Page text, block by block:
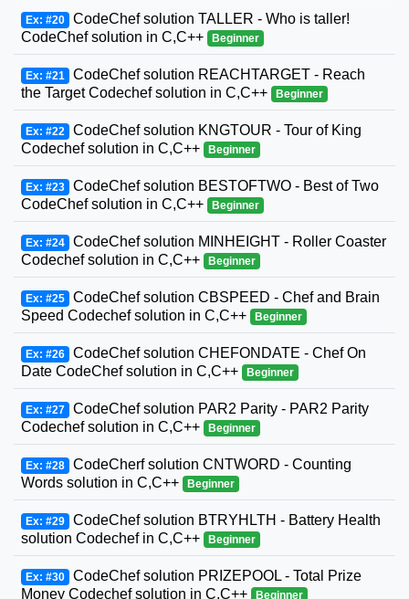
Ex: #20 CodeChef solution TALLER - Who is taller!
CodeChef solution in C,C++
Beginner
Ex: #21 CodeChef solution REACHTARGET - Reach
the Target Codechef solution in C,C++
Beginner
Ex: #22 CodeChef solution KNGTOUR - Tour of King
Codechef solution in C,C++
Beginner
Ex: #23 CodeChef solution BESTOFTWO - Best of Two
CodeChef solution in C,C++
Beginner
Ex: #24 CodeChef solution MINHEIGHT - Roller Coaster
Codechef solution in C,C++
Beginner
Ex: #25 CodeChef solution CBSPEED - Chef and Brain
Speed Codechef solution in C,C++
Beginner
Ex: #26 CodeChef solution CHEFONDATE - Chef On
Date CodeChef solution in C,C++
Beginner
Ex: #27 CodeChef solution PAR2 Parity - PAR2 Parity
Codechef solution in C,C++
Beginner
Ex: #28 CodeCherf solution CNTWORD - Counting
Words solution in C,C++
Beginner
Ex: #29 CodeChef solution BTRYHLTH - Battery Health
solution Codechef in C,C++
Beginner
Ex: #30 CodeChef solution PRIZEPOOL - Total Prize
Money Codechef solution in C,C++
Beginner